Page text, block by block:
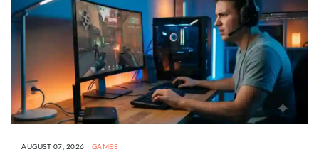
AUGUST 07, 2026 GAMES